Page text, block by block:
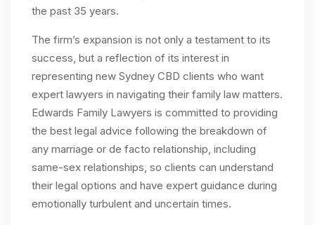
the past 35 years.
The firm’s expansion is not only a testament to its
success, but a reflection of its interest in
representing new Sydney CBD clients who want
expert lawyers in navigating their family law matters.
Edwards Family Lawyers is committed to providing
the best legal advice following the breakdown of
any marriage or de facto relationship, including
same-sex relationships, so clients can understand
their legal options and have expert guidance during
emotionally turbulent and uncertain times.